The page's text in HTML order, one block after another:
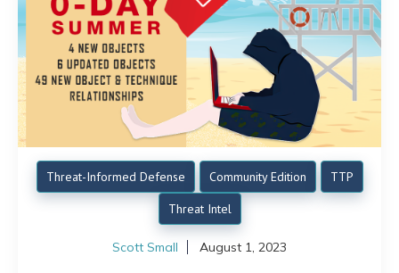
Threat-Informed Defense Community Edition
TTP
Threat Intel
Scott Small August 1, 2023